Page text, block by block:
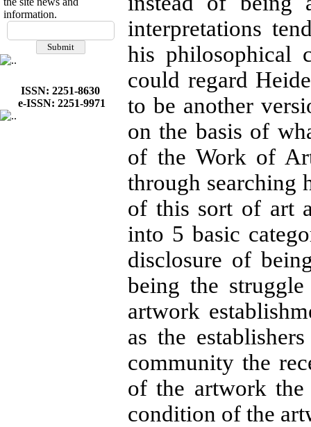
information.
ISSN: 2251-8630
e-ISSN: 2251-9971
interpretations
his philosophical
could regard
to be another
on the basis of
of the Work of
through searching
of this sort of art
into 5 basic
disclosure of
being the
artwork
as the
community the
of the artwork the
condition of the